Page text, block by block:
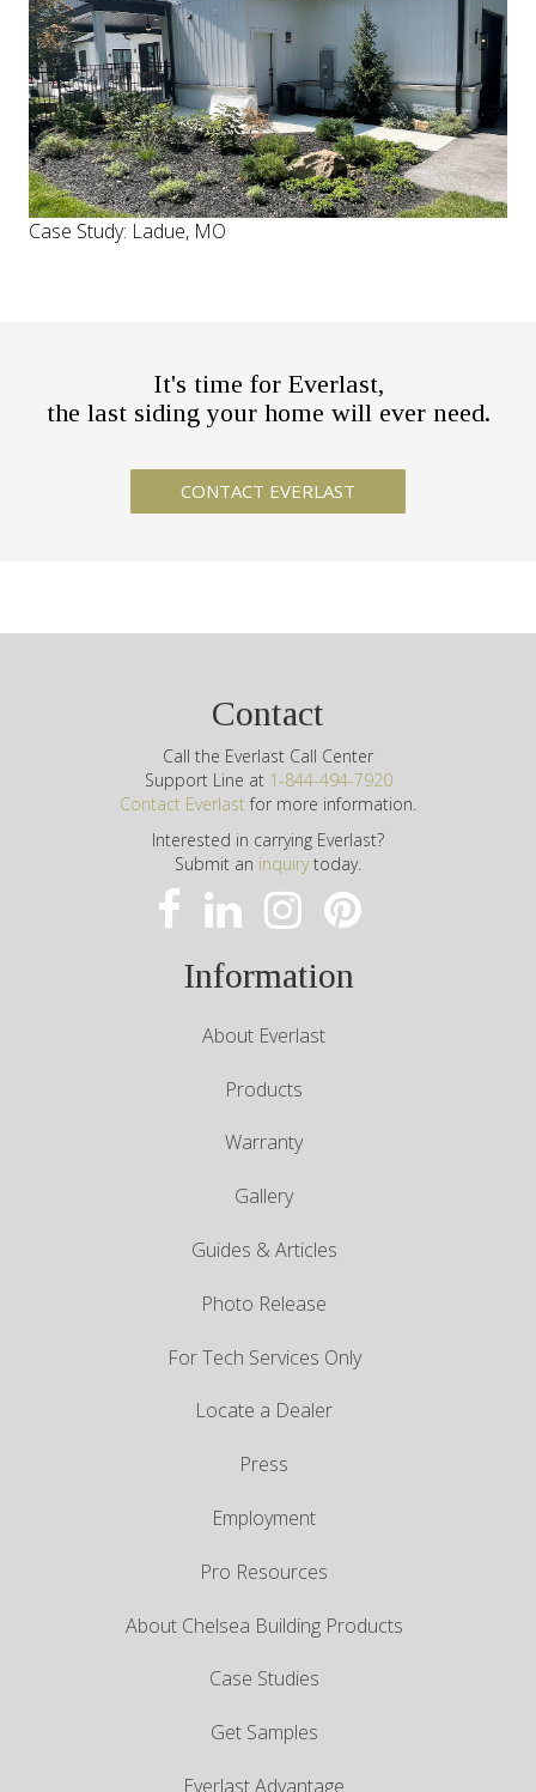
Case Study: Ladue, MO
It's time for Everlast,
the last siding your home will ever need.
Information
About Everlast
Products
Warranty
Gallery
Guides & Articles
Photo Release
For Tech Services Only
Locate a Dealer
Press
Employment
Pro Resources
About Chelsea Building Products
Case Studies
Get Samples
Everlast Advantage
Contact
Call the Everlast Call Center
Support Line at 1-844-494-7920
Contact Everlast for more information.
Interested in carrying Everlast?
Submit an inquirytoday.